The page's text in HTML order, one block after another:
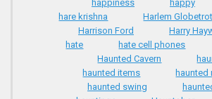
happiness
happy
hare krishna
Harlem
Harrison Ford
Harry
hate
hate cell phones
Haunted Cavern
haunted items
haunted
haunted swing